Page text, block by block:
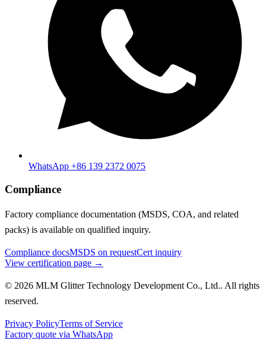
WhatsApp +86 139 2372 0075
Compliance
Factory compliance documentation (MSDS, COA, and related
packs) is available on qualified inquiry.
Compliance docsMSDS on requestCert inquiry
View certification page →
© 2026 MLM Glitter Technology Development Co., Ltd.. All rights
reserved.
Privacy PolicyTerms of Service
Factory quote via WhatsApp